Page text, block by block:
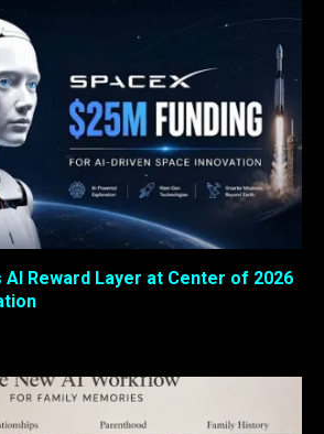
AI Reward Layer at Center of 2026